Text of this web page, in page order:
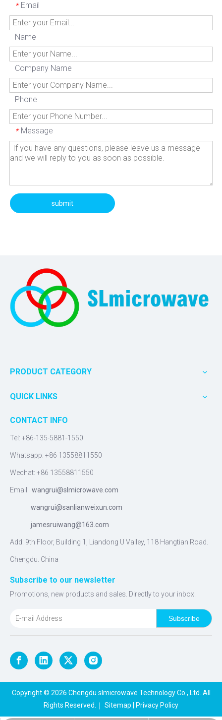
* Email
Name
Company Name
Phone
* Message
submit
PRODUCT CATEGORY
QUICK LINKS
CONTACT INFO
Tel: +86-135-5881-1550
Whatsapp: +86 13558811550
Wechat: +86 13558811550
Email: wangrui@slmicrowave.com
wangrui@sanlianweixun.com
jamesruiwang@163.com
Add: 9th Floor, Building 1, Liandong U Valley, 118 Hangtian Road.
Chengdu. China
Subscribe to our newsletter
Promotions, new products and sales. Directly to your inbox.
Subscribe
Copyright © 2026 Chengdu slmicrowave Technology Co., Ltd. All
Rights Reserved.｜ Sitemap | Privacy Policy